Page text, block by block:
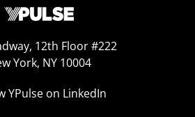
12th Floor #222
York, NY 10004
YPulse on LinkedIn